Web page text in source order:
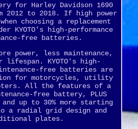
for Harley Davidson 1690
to 2018. If high power
choosing a replacement
KYOTO's high-performance
free batteries.
power, less maintenance,
lifespan. KYOTO's high-
free batteries are
for motorcycles, utility
All the features of a
free battery, PLUS
and up to 30% more starting
a radial grid design and
plates.